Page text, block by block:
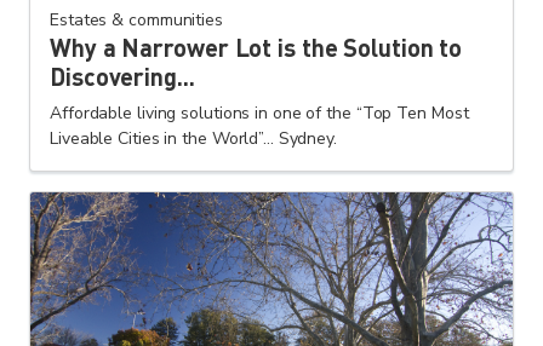
Estates & communities
Why a Narrower Lot is the Solution to
Discovering...
Affordable living solutions in one of the “Top Ten Most
Liveable Cities in the World”... Sydney.